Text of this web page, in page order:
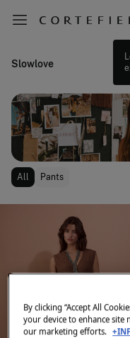
Slowlove
All Pants
By clicking “Accept All
your device to enhance site
our marketing efforts.